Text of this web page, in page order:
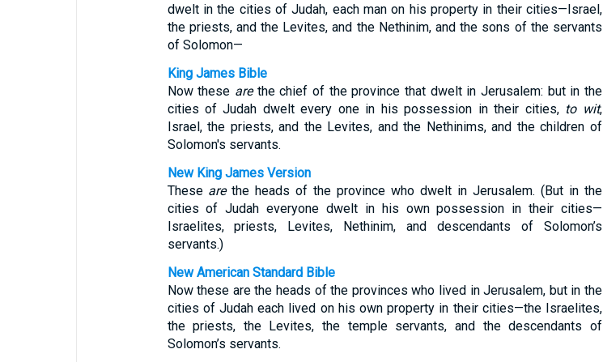
dwelt in the cities of Judah, each man on his property in their cities—Israel,
the priests, and the Levites, and the Nethinim, and the sons of the servants
of Solomon—
King James Bible
Now these arethe chief of the province that dwelt in Jerusalem: but in the
cities of Judah dwelt every one in his possession in their cities, to wit,
Israel, the priests, and the Levites, and the Nethinims, and the children of
Solomon's servants.
New King James Version
These arethe heads of the province who dwelt in Jerusalem. (But in the
cities of Judah everyone dwelt in his own possession in their cities—
Israelites, priests, Levites, Nethinim, and descendants of Solomon’s
servants.)
New American Standard Bible
Now these are the heads of the provinces who lived in Jerusalem, but in the
cities of Judah each lived on his own property in their cities—the Israelites,
the priests, the Levites, the temple servants, and the descendants of
Solomon’s servants.